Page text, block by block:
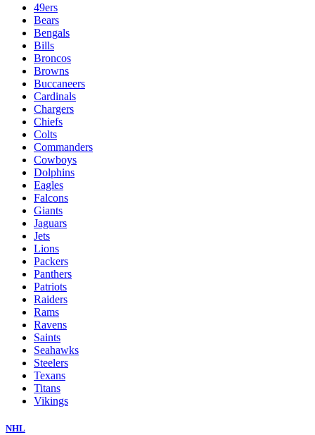
49ers
Bears
Bengals
Bills
Broncos
Browns
Buccaneers
Cardinals
Chargers
Chiefs
Colts
Commanders
Cowboys
Dolphins
Eagles
Falcons
Giants
Jaguars
Jets
Lions
Packers
Panthers
Patriots
Raiders
Rams
Ravens
Saints
Seahawks
Steelers
Texans
Titans
Vikings
NHL